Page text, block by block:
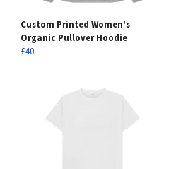
Custom Printed Women's
Organic Pullover Hoodie
£40